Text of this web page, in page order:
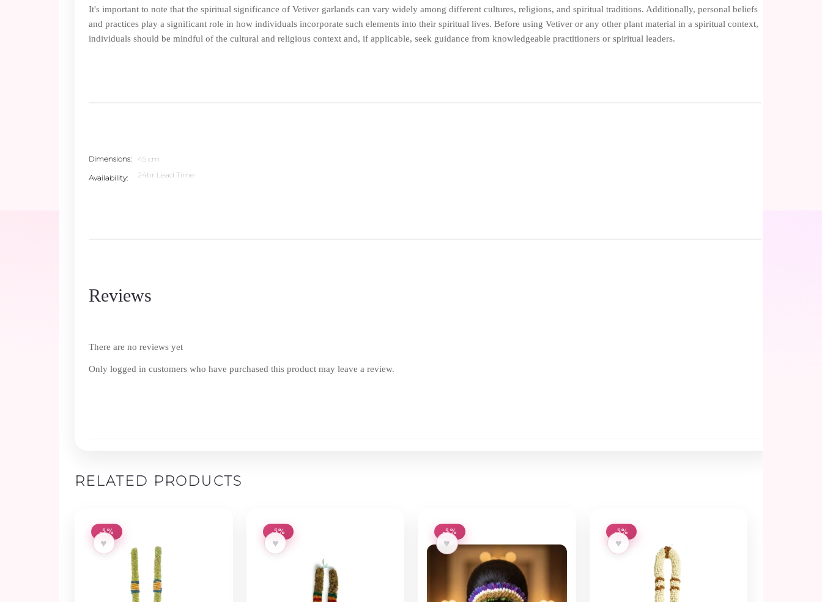
It's important to note that the spiritual significance of Vetiver garlands can vary widely among different cultures, religions, and spiritual traditions. Additionally, personal beliefs
and practices play a significant role in how individuals incorporate such elements into their spiritual lives. Before using Vetiver or any other plant material in a spiritual context,
individuals should be mindful of the cultural and religious context and, if applicable, seek guidance from knowledgeable practitioners or spiritual leaders.
Dimensions 45 cm
Availability 24hr Lead Time
Reviews
There are no reviews yet
Only logged in customers who have purchased this product may leave a review.
RELATED PRODUCTS
-5%
♥
-5%
♥
-5%
♥
-5%
♥